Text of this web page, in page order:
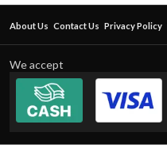
About Us Contact Us Privacy Policy
We accept